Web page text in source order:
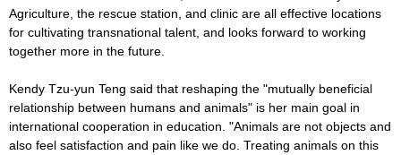
Agriculture, the rescue station, and clinic are all effective locations
for cultivating transnational talent, and looks forward to working
together more in the future.
Kendy Tzu-yun Teng said that reshaping the "mutually beneficial
relationship between humans and animals" is her main goal in
international cooperation in education. "Animals are not objects and
also feel satisfaction and pain like we do. Treating animals on this